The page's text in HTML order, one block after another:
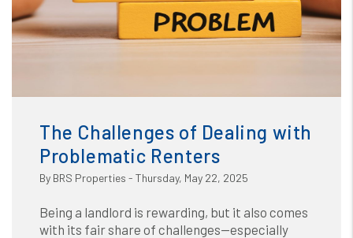
Problematic Renters.jpg contains '.webp' %}
The Challenges of Dealing with
Problematic Renters
By BRS Properties - Thursday, May 22, 2025
Being a landlord is rewarding, but it also comes
with its fair share of challenges—especially